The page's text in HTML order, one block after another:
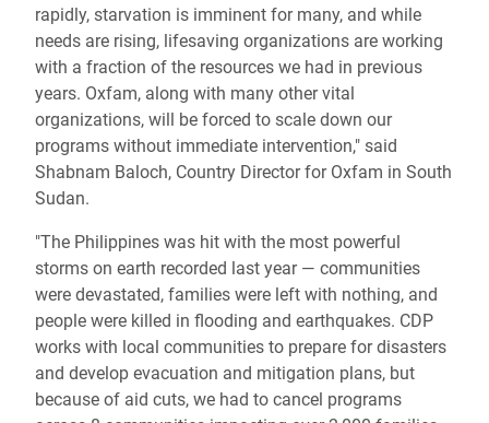
rapidly, starvation is imminent for many, and while
needs are rising, lifesaving organizations are working
with a fraction of the resources we had in previous
years. Oxfam, along with many other vital
organizations, will be forced to scale down our
programs without immediate intervention," said
Shabnam Baloch, Country Director for Oxfam in South
Sudan.
"The Philippines was hit with the most powerful
storms on earth recorded last year — communities
were devastated, families were left with nothing, and
people were killed in flooding and earthquakes. CDP
works with local communities to prepare for disasters
and develop evacuation and mitigation plans, but
because of aid cuts, we had to cancel programs